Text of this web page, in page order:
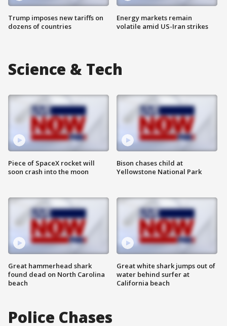
Trump imposes new tariffs on
dozens of countries
Energy markets remain
volatile amid US-Iran strikes
Science & Tech
Piece of SpaceX rocket will
soon crash into the moon
Great hammerhead shark
found dead on North Carolina
beach
Bison chases child at
Yellowstone National Park
Great white shark jumps out of
water behind surfer at
California beach
Police Chases